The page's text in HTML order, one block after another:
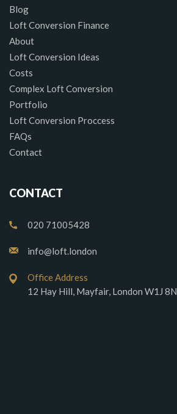
Blog
Loft Conversion Finance
About
Loft Conversion Ideas
Costs
Complex Loft Conversion
Portfolio
Loft Conversion Proccess
FAQs
Contact
CONTACT
020 71005428
info@loft.london
Office Address
12 Hay Hill, Mayfair, London W1J